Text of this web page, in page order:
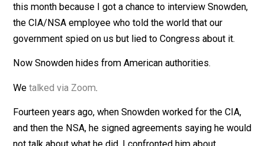
I got them confused before I researched this topic.
National security isn’t my beat. I finally educated
government spied on us but lied to Congress about it.
Now Snowden hides from American authorities.
Wetalked via Zoom.